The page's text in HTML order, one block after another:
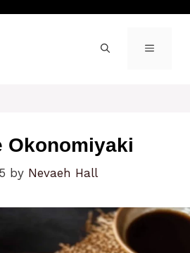
MENU
Okonomiyaki
by Nevaeh Hall